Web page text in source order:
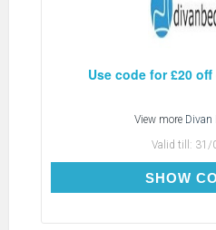
Use code for £20
View more Divan
Valid till: 31/
SHOW